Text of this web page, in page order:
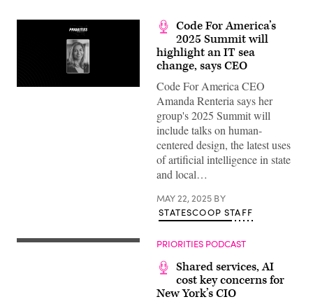
Code For America’s
2025 Summit will
highlight an IT sea
change, says CEO
Code For America CEO
Amanda Renteria says her
group's 2025 Summit will
include talks on human-
centered design, the latest uses
of artificial intelligence in state
and local…
MAY 22, 2025 BY
STATESCOOP STAFF
PRIORITIES PODCAST
Shared services, AI
cost key concerns for
New York’s CIO